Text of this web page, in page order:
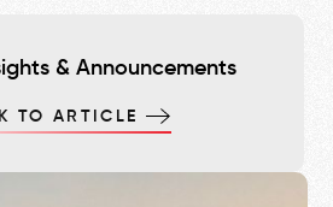
& Announcements
TO ARTICLE